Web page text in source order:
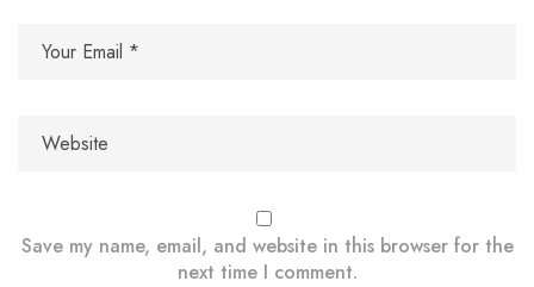
Save my name, email, and website in this browser for the
next time I comment.